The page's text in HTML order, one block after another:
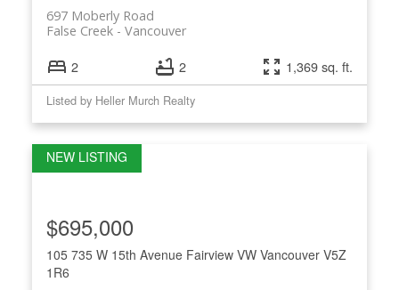
697 Moberly Road
Vancouver
False Creek
2 2 1,369 sq. ft.
Listed by Heller Murch Realty
105 735 W 15th Avenue Fairview VW Vancouver V5Z
1R6
$695,000